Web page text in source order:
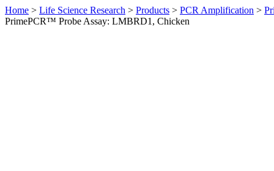
Home > Life Science Research > Products > PCR Amplification >
PrimePCR™ Probe Assay: LMBRD1, Chicken